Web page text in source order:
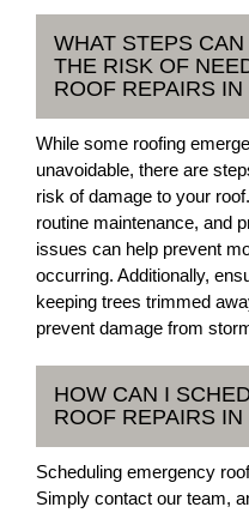
WHAT STEPS
THE RISK OF
ROOF REPAIRS
While some roofing
unavoidable, there are
risk of damage to your
routine maintenance, and
issues can help prevent
occurring. Additionally,
keeping trees trimmed
prevent damage from
HOW CAN I
ROOF REPAIRS
Scheduling emergency
Simply contact our team,